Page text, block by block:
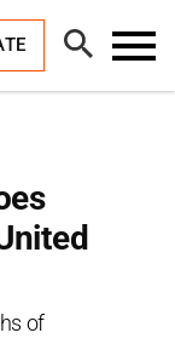
Open
Search
of